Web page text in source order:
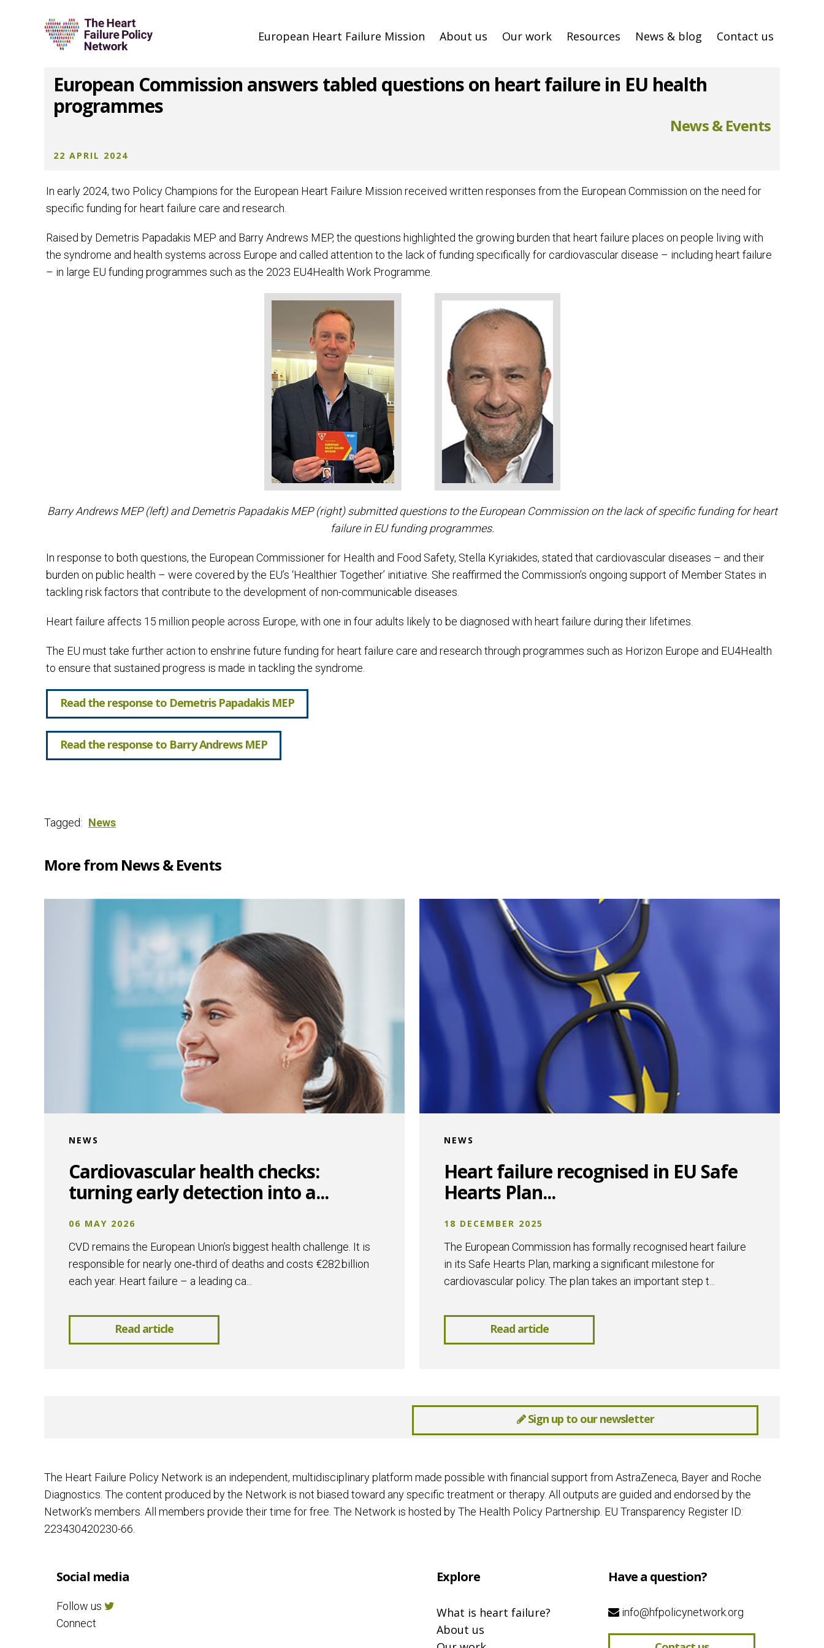
European Heart Failure Mission About us Our work Resources News & blog Contact us
European Commission answers tabled questions on heart failure in EU health
programmes
News & Events
22 APRIL 2024
In early 2024, two Policy Champions for the European Heart Failure Mission received written responses from the European Commission on the need for
specific funding for heart failure care and research.
Raised by Demetris Papadakis MEP and Barry Andrews MEP, the questions highlighted the growing burden that heart failure places on people living with
the syndrome and health systems across Europe and called attention to the lack of funding specifically for cardiovascular disease – including heart failure
– in large EU funding programmes such as the 2023 EU4Health Work Programme.
Barry Andrews MEP (left) and Demetris Papadakis MEP (right) submitted questions to the European Commission on the lack of specific funding for heart
failure in EU funding programmes.
In response to both questions, the European Commissioner for Health and Food Safety, Stella Kyriakides, stated that cardiovascular diseases – and their
burden on public health – were covered by the EU’s ‘Healthier Together’ initiative. She reaffirmed the Commission’s ongoing support of Member States in
tackling risk factors that contribute to the development of non-communicable diseases.
Heart failure affects 15 million people across Europe, with one in four adults likely to be diagnosed with heart failure during their lifetimes.
The EU must take further action to enshrine future funding for heart failure care and research through programmes such as Horizon Europe and EU4Health
to ensure that sustained progress is made in tackling the syndrome.
Read the response to Demetris Papadakis MEP
Read the response to Barry Andrews MEP
Tagged: News
More from News & Events
NEWS
Cardiovascular health checks:
turning early detection into a...
06 MAY 2026
CVD remains the European Union’s biggest health challenge. It is
responsible for nearly one‑third of deaths and costs €282 billion
each year. Heart failure – a leading ca...
Read article
NEWS
Heart failure recognised in EU Safe
Hearts Plan...
18 DECEMBER 2025
The European Commission has formally recognised heart failure
in its Safe Hearts Plan, marking a significant milestone for
cardiovascular policy. The plan takes an important step t...
Read article
Sign up to our newsletter
The Heart Failure Policy Network is an independent, multidisciplinary platform made possible with financial support from AstraZeneca, Bayer and Roche
Diagnostics. The content produced by the Network is not biased toward any specific treatment or therapy. All outputs are guided and endorsed by the
Network’s members. All members provide their time for free. The Network is hosted by The Health Policy Partnership. EU Transparency Register ID:
223430420230-66.
Social media
Follow us
Connect
Explore
What is heart failure?
About us
Have a question?
info@hfpolicynetwork.org